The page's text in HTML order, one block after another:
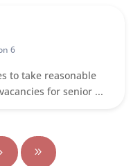
6
to take reasonable
for senior ...
9